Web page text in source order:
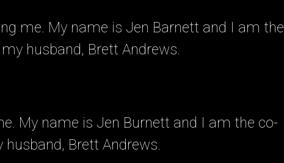
me. My name is Jen Barnett and I am the
husband, Brett Andrews.
My name is Jen Burnett and I am the co-
Brett Andrews.